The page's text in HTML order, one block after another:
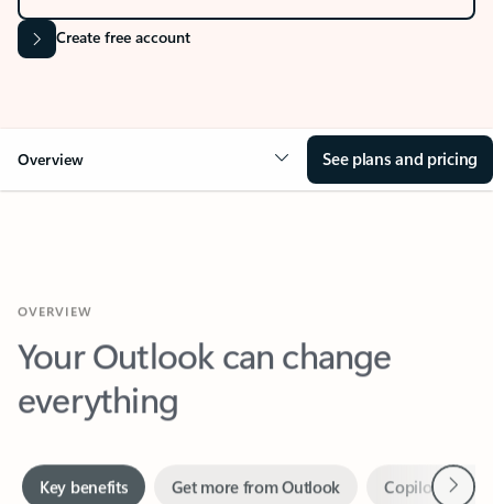
Create free account
Overview See plans and pricing
Your Outlook can change
everything